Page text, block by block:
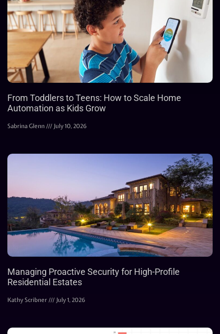
From Toddlers to Teens: How to Scale Home
Automation as Kids Grow
Sabrina Glenn July 10, 2026
Managing Proactive Security for High-Profile
Residential Estates
Kathy Scribner July 1, 2026